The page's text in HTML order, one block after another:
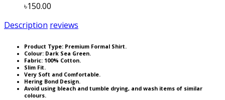
৳150.00
Description reviews
Product Type: Premium Formal Shirt.
Colour: Dark Sea Green.
Fabric: 100% Cotton.
Slim Fit.
Very Soft and Comfortable.
Hering Bond Design.
Avoid using bleach and tumble drying, and wash items of similar
colours.